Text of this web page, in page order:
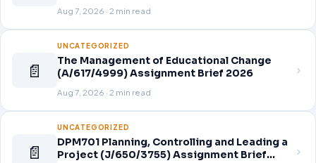
Aug 7, 2026 · 2 min read
📄
UNCATEGORIZED
The Management of Educational Change
(A/617/4999) Assignment Brief 2026
Aug 7, 2026 · 2 min read
📄
UNCATEGORIZED
DPM701 Planning, Controlling and Leading a
Project (J/650/3755) Assignment Brief